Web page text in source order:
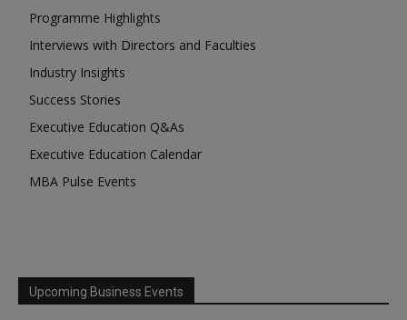
Programme Highlights
Interviews with Directors and Faculties
Industry Insights
Success Stories
Executive Education Q&As
Executive Education Calendar
MBA Pulse Events
Upcoming Business Events